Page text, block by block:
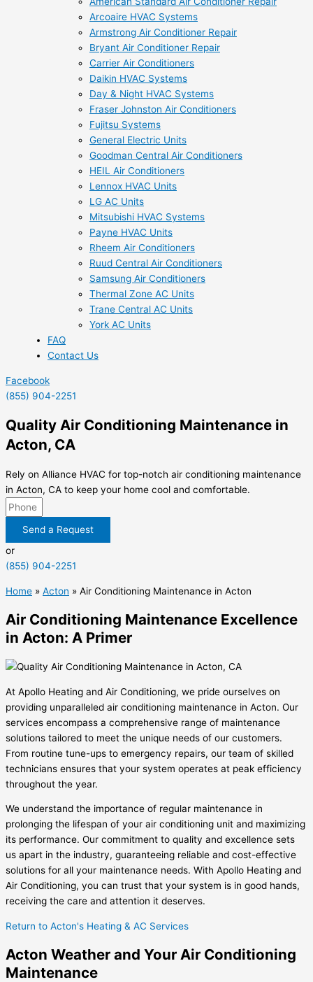
Arcoaire HVAC Systems
Armstrong Air Conditioner Repair
Bryant Air Conditioner Repair
Carrier Air Conditioners
Daikin HVAC Systems
Day & Night HVAC Systems
Fraser Johnston Air Conditioners
Fujitsu Systems
General Electric Units
Goodman Central Air Conditioners
HEIL Air Conditioners
Lennox HVAC Units
LG AC Units
Mitsubishi HVAC Systems
Payne HVAC Units
Rheem Air Conditioners
Ruud Central Air Conditioners
Samsung Air Conditioners
Thermal Zone AC Units
Trane Central AC Units
York AC Units
FAQ
Contact Us
Facebook
(855) 904-2251
Quality Air Conditioning Maintenance in
Acton, CA
Rely on Alliance HVAC for top-notch air conditioning maintenance
in Acton, CA to keep your home cool and comfortable.
Send a Request
or
(855) 904-2251
Home » Acton » Air Conditioning Maintenance in Acton
Air Conditioning Maintenance Excellence
in Acton: A Primer
At Apollo Heating and Air Conditioning, we pride ourselves on
providing unparalleled air conditioning maintenance in Acton. Our
services encompass a comprehensive range of maintenance
solutions tailored to meet the unique needs of our customers.
From routine tune-ups to emergency repairs, our team of skilled
technicians ensures that your system operates at peak efficiency
throughout the year.
We understand the importance of regular maintenance in
prolonging the lifespan of your air conditioning unit and maximizing
its performance. Our commitment to quality and excellence sets
us apart in the industry, guaranteeing reliable and cost-effective
solutions for all your maintenance needs. With Apollo Heating and
Air Conditioning, you can trust that your system is in good hands,
receiving the care and attention it deserves.
Return to Acton's Heating & AC Services
Acton Weather and Your Air Conditioning
Maintenance